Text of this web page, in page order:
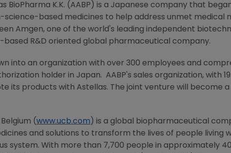
BioPharma K.K. (AABP) is a Japanese company that
science-based medicines to help address unmet medical
Amgen, one of the world's leading independent
-based R&D oriented global pharmaceutical company.
into an organization with over 300 employees and
holder in Japan. AABP's sales organization, with
its products with Astellas. The joint venture will become
Belgium (www.ucb.com ) is a global biopharmaceutical
and solutions to transform the lives of people living
system. With more than 7,700 people in approximately